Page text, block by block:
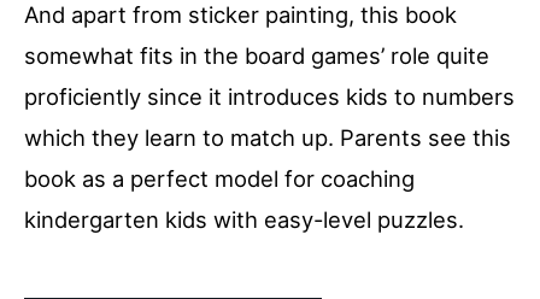
And apart from sticker painting, this book
somewhat fits in the board games’ role quite
proficiently since it introduces kids to numbers
which they learn to match up. Parents see this
book as a perfect model for coaching
kindergarten kids with easy-level puzzles.